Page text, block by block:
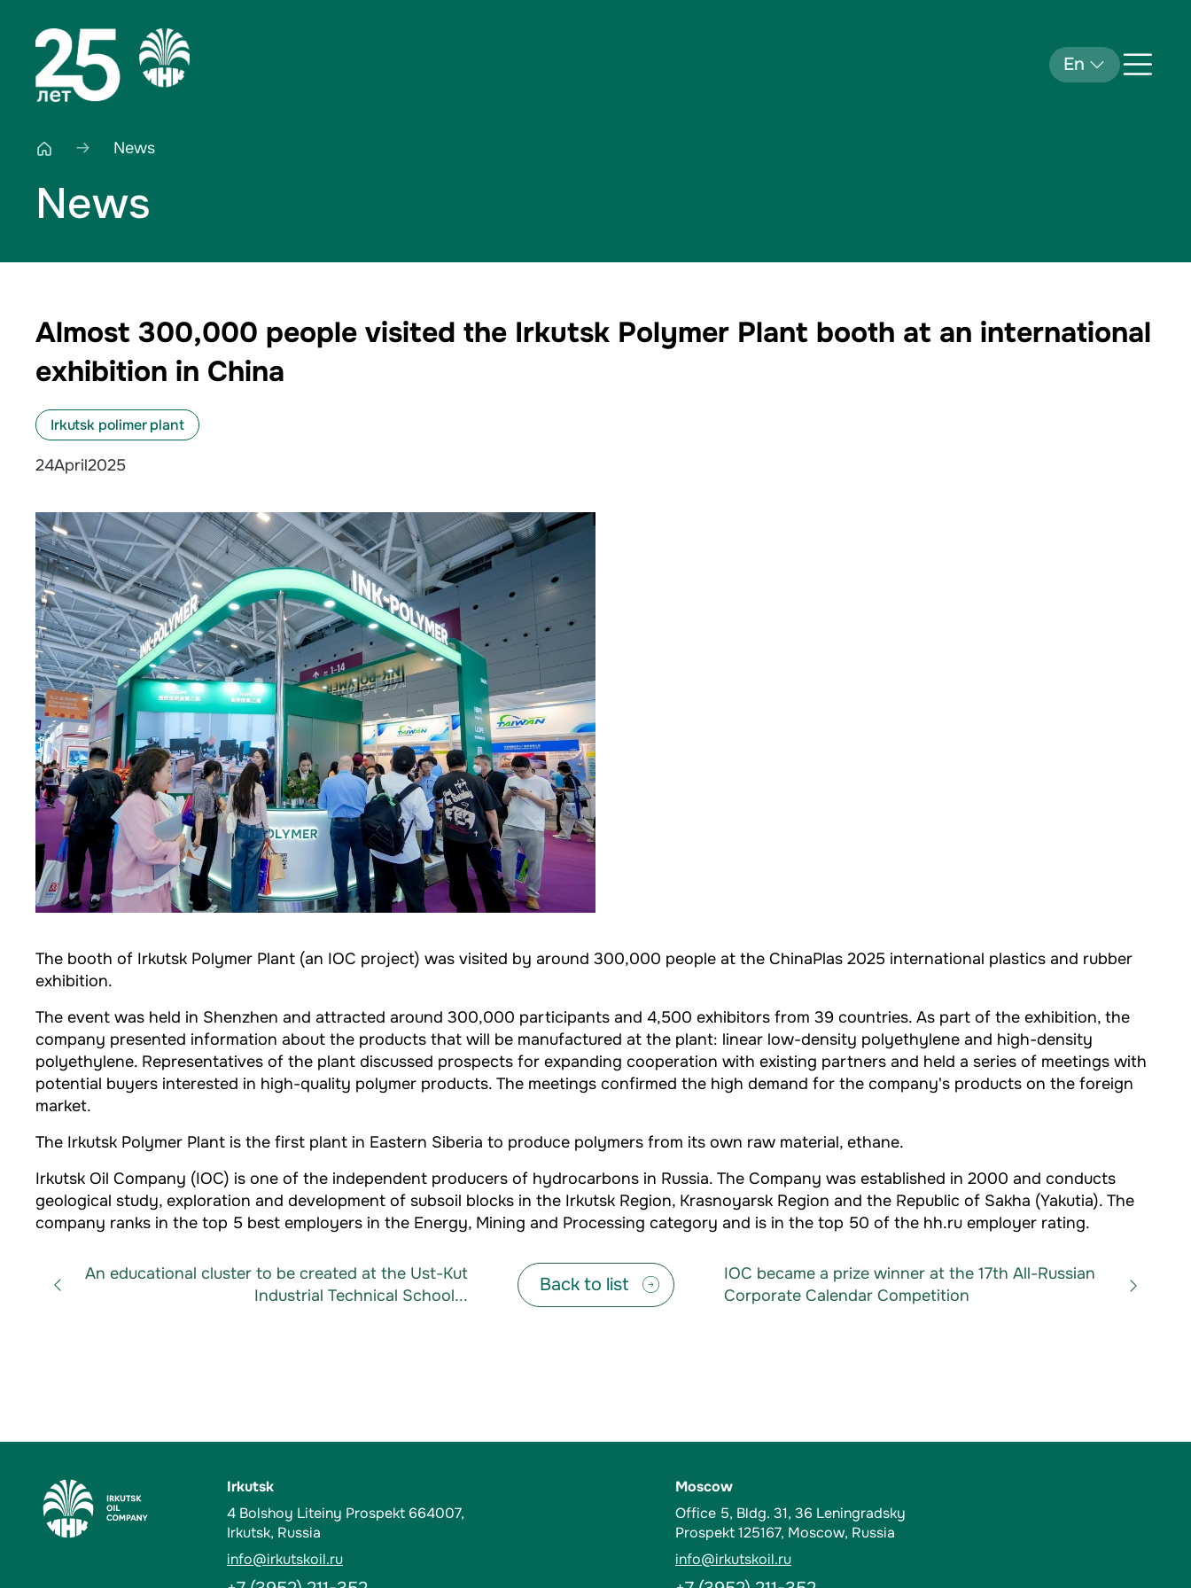
En
News
News
Almost 300,000 people visited the Irkutsk Polymer Plant booth at an international
exhibition in China
Irkutsk polimer plant
24April2025
The booth of Irkutsk Polymer Plant (an IOC project) was visited by around 300,000 people at the ChinaPlas 2025 international plastics and rubber
exhibition.
The event was held in Shenzhen and attracted around 300,000 participants and 4,500 exhibitors from 39 countries. As part of the exhibition, the
company presented information about the products that will be manufactured at the plant: linear low-density polyethylene and high-density
polyethylene. Representatives of the plant discussed prospects for expanding cooperation with existing partners and held a series of meetings with
potential buyers interested in high-quality polymer products. The meetings confirmed the high demand for the company's products on the foreign
market.
The Irkutsk Polymer Plant is the first plant in Eastern Siberia to produce polymers from its own raw material, ethane.
Irkutsk Oil Company (IOC) is one of the independent producers of hydrocarbons in Russia. The Company was established in 2000 and conducts
geological study, exploration and development of subsoil blocks in the Irkutsk Region, Krasnoyarsk Region and the Republic of Sakha (Yakutia). The
company ranks in the top 5 best employers in the Energy, Mining and Processing category and is in the top 50 of the hh.ru employer rating.
An educational cluster to be created at the Ust-Kut
Industrial Technical School...
Back to list
IOC became a prize winner at the 17th All-Russian
Corporate Calendar Competition
Irkutsk
4 Bolshoy Liteiny Prospekt 664007,
Irkutsk, Russia
info@irkutskoil.ru
Moscow
Office 5, Bldg. 31, 36 Leningradsky
Prospekt 125167, Moscow, Russia
info@irkutskoil.ru